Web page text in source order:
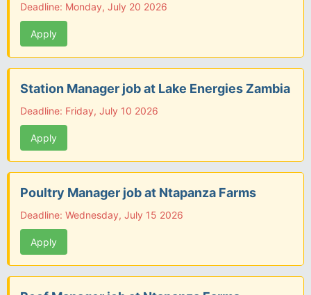
Deadline: Monday, July 20 2026
Apply
Station Manager job at Lake Energies Zambia
Deadline: Friday, July 10 2026
Apply
Poultry Manager job at Ntapanza Farms
Deadline: Wednesday, July 15 2026
Apply